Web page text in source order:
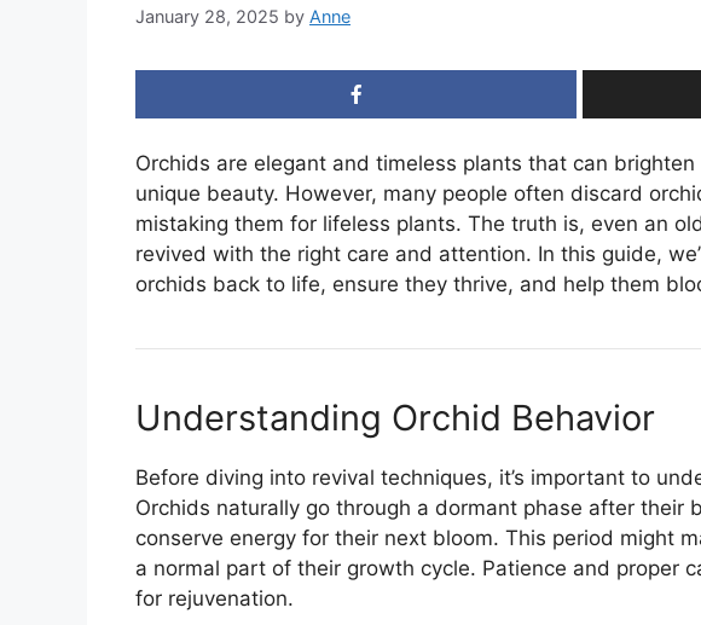
January 28, 2025 by Anne
Orchids are elegant and timeless plants that can
unique beauty. However, many people often discard
mistaking them for lifeless plants. The truth is, even an
revived with the right care and attention. In this guide,
orchids back to life, ensure they thrive, and help them
Understanding Orchid Behavior
Before diving into revival techniques, it’s important to
Orchids naturally go through a dormant phase after their
conserve energy for their next bloom. This period might
a normal part of their growth cycle. Patience and proper
for rejuvenation.